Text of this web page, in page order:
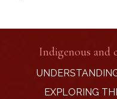
Indigenous and
EXPLORING